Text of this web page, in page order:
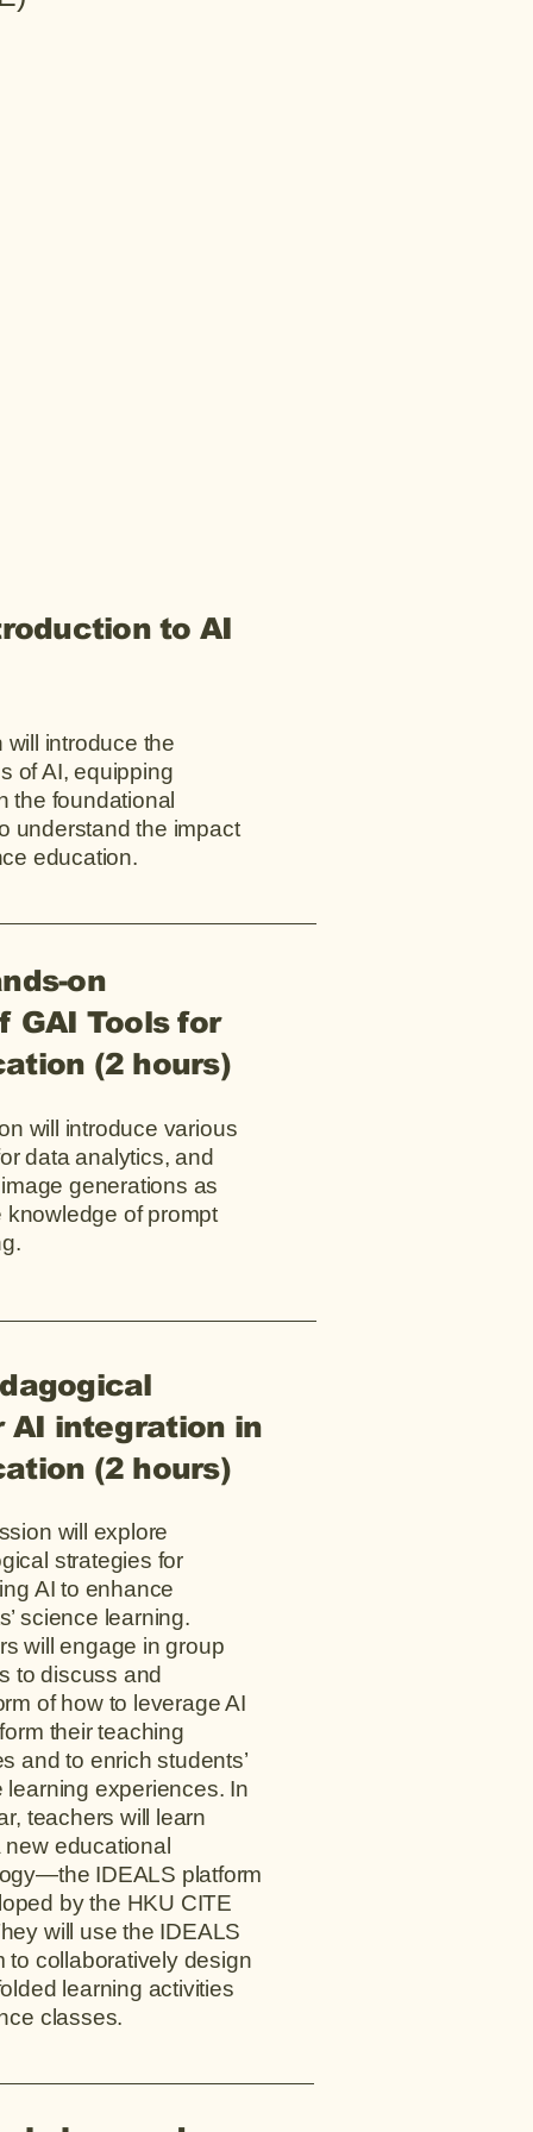
to AI
introduce the
of AI, equipping
the foundational
understand the impact
education.
on
GAI Tools for
(2 hours)
will introduce various
data analytics, and
generations as
knowledge of prompt
AI integration in
(2 hours)
will explore
strategies for
AI to enhance
science learning.
will engage in group
to discuss and
of how to leverage AI
their teaching
and to enrich students’
learning experiences. In
teachers will learn
educational
IDEALS platform
by the HKU CITE
will use the IDEALS
to collaboratively design
learning activities
classes.